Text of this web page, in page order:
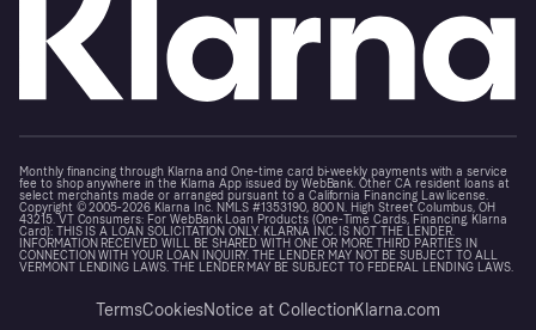
Monthly financing through Klarna and One-time card bi-weekly payments with a service
fee to shop anywhere in the Klarna App issued by WebBank. Other CA resident loans at
select merchants made or arranged pursuant to a California Financing Law license.
Copyright © 2005-2026 Klarna Inc. NMLS #1353190, 800 N. High Street Columbus, OH
43215. VT Consumers: For WebBank Loan Products (One-Time Cards, Financing, Klarna
Card): THIS IS A LOAN SOLICITATION ONLY. KLARNA INC. IS NOT THE LENDER.
INFORMATION RECEIVED WILL BE SHARED WITH ONE OR MORE THIRD PARTIES IN
CONNECTION WITH YOUR LOAN INQUIRY. THE LENDER MAY NOT BE SUBJECT TO ALL
VERMONT LENDING LAWS. THE LENDER MAY BE SUBJECT TO FEDERAL LENDING LAWS.
TermsCookiesNotice at CollectionKlarna.com